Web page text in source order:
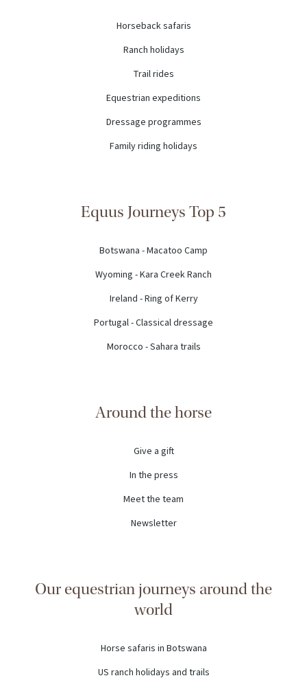
Horseback safaris
Ranch holidays
Trail rides
Equestrian expeditions
Dressage programmes
Family riding holidays
Equus Journeys Top 5
Botswana - Macatoo Camp
Wyoming - Kara Creek Ranch
Ireland - Ring of Kerry
Portugal - Classical dressage
Morocco - Sahara trails
Around the horse
Give a gift
In the press
Meet the team
Newsletter
Our equestrian journeys around the
world
Horse safaris in Botswana
US ranch holidays and trails